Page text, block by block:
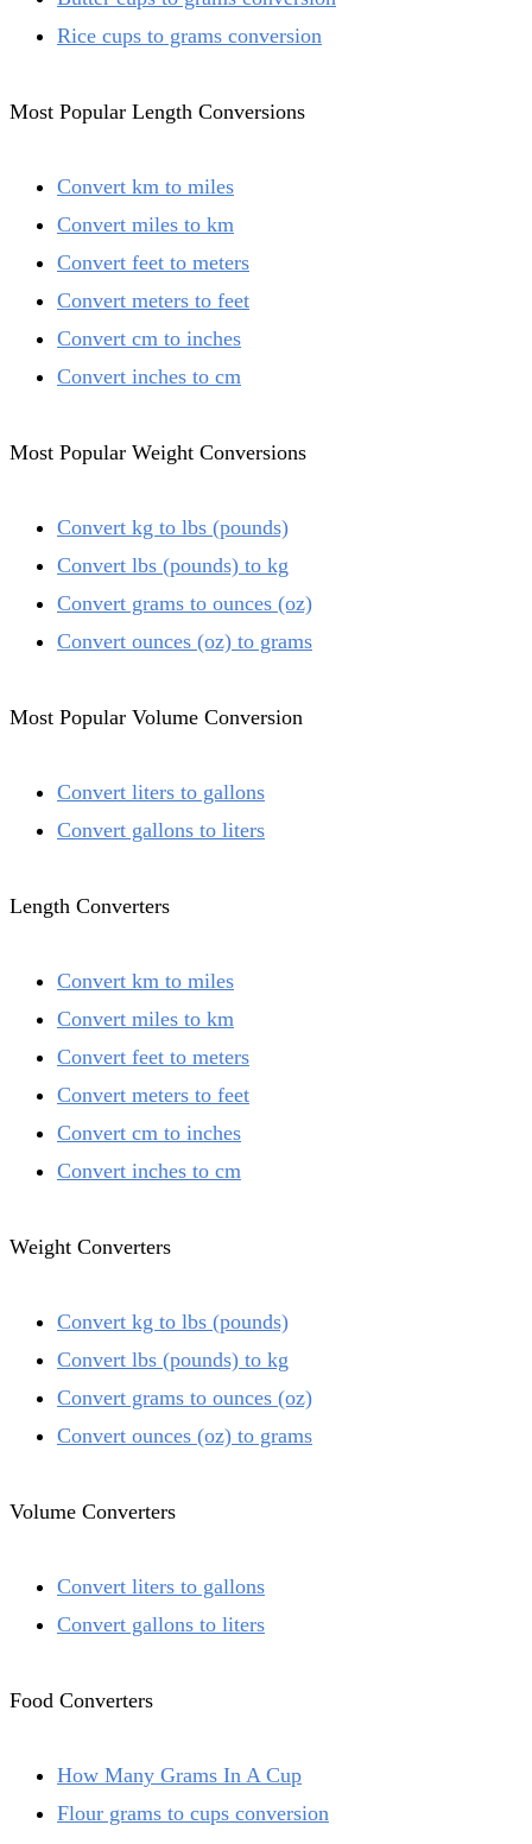
Rice cups to grams conversion
Most Popular Length Conversions
Convert km to miles
Convert miles to km
Convert feet to meters
Convert meters to feet
Convert cm to inches
Convert inches to cm
Most Popular Weight Conversions
Convert kg to lbs (pounds)
Convert lbs (pounds) to kg
Convert grams to ounces (oz)
Convert ounces (oz) to grams
Most Popular Volume Conversion
Convert liters to gallons
Convert gallons to liters
Length Converters
Convert km to miles
Convert miles to km
Convert feet to meters
Convert meters to feet
Convert cm to inches
Convert inches to cm
Weight Converters
Convert kg to lbs (pounds)
Convert lbs (pounds) to kg
Convert grams to ounces (oz)
Convert ounces (oz) to grams
Volume Converters
Convert liters to gallons
Convert gallons to liters
Food Converters
How Many Grams In A Cup
Flour grams to cups conversion